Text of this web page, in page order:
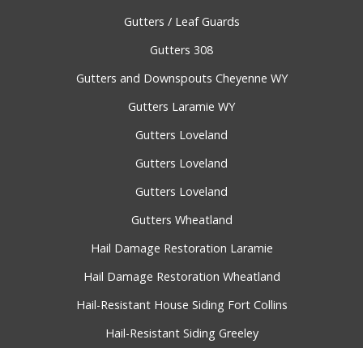
Gutters / Leaf Guards
Gutters 308
Gutters and Downspouts Cheyenne WY
Gutters Laramie WY
Gutters Loveland
Gutters Loveland
Gutters Loveland
Gutters Wheatland
Hail Damage Restoration Laramie
Hail Damage Restoration Wheatland
Hail-Resistant House Siding Fort Collins
Hail-Resistant Siding Greeley